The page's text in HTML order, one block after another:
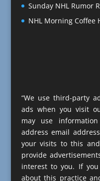
Sunday NHL Rumor
NHL Morning Coffee
“We use third-party
ads when you visit
may use
address email
your visits to this
provide
interest to you. If
about this practice